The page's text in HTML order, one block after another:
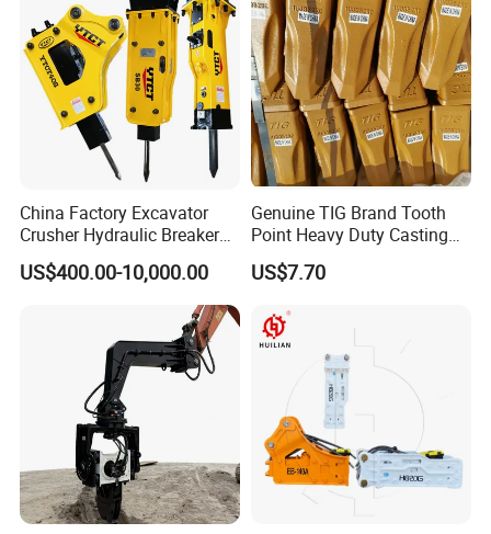
China Factory Excavator
Crusher Hydraulic Breaker
Hydraulic Hammer for
Excavator
US$400.00-10,000.00
Genuine TIG Brand Tooth
Point Heavy Duty Casting
Steel Wheel Loader
Excavator Bucket Teeth
Heavy Machinery
US$7.70